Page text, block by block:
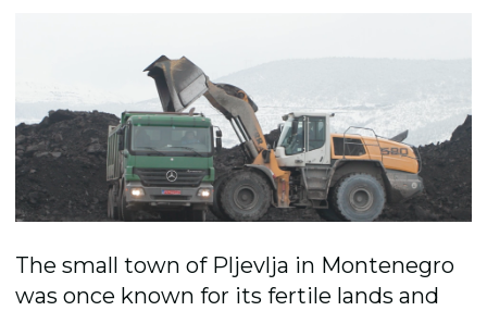
The small town of Pljevlja in Montenegro
was once known for its fertile lands and